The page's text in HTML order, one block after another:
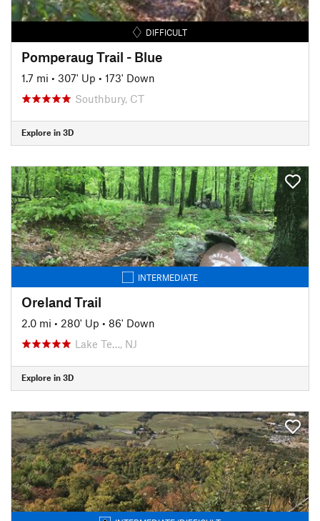
DIFFICULT
Pomperaug Trail - Blue
1.7 mi • 307' Up • 173' Down
Southbury, CT
Explore in 3D
INTERMEDIATE
Oreland Trail
2.0 mi • 280' Up • 86' Down
Lake Te…, NJ
Explore in 3D